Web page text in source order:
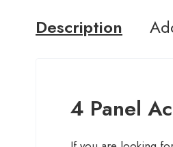
Description
4 Panel